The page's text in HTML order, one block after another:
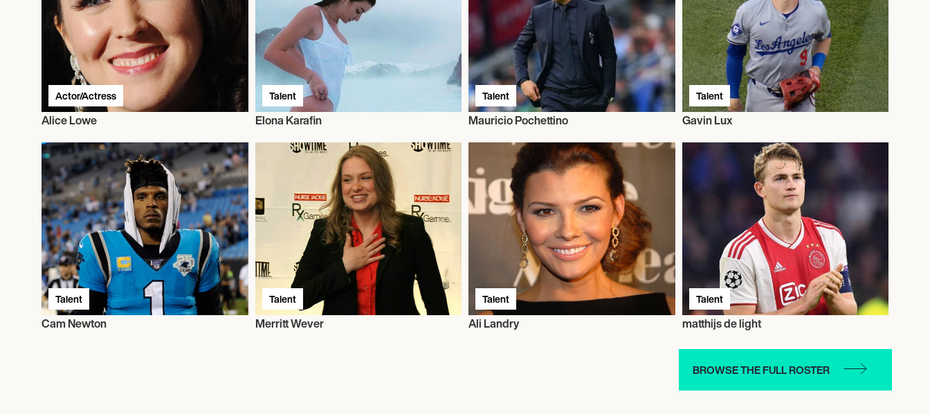
Actor/Actress
Alice Lowe
Talent
Elona Karafin
Talent
Mauricio Pochettino
Talent
Gavin Lux
Talent
Cam Newton
Talent
Merritt Wever
Talent
Ali Landry
Talent
matthijs de light
BROWSE THE FULL ROSTER